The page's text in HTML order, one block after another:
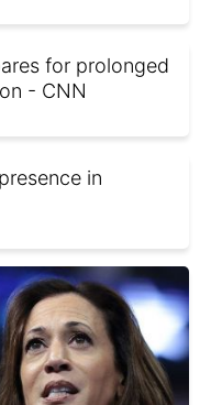
for prolonged
- CNN
in